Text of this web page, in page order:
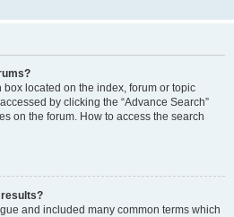
box located on the index, forum or topic
by clicking the “Advance Search”
on the forum. How to access the search
and included many common terms which